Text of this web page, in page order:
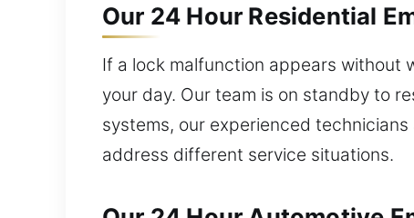
Our 24 Hour Residential
If a lock malfunction appears without
your day. Our team is on standby to
systems, our experienced
address different service situations.